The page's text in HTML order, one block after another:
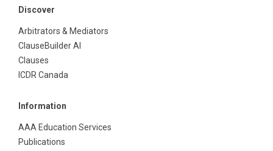
Discover
Arbitrators & Mediators
ClauseBuilder AI
Clauses
ICDR Canada
Information
AAA Education Services
Publications